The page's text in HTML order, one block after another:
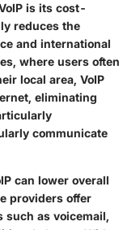
is its cost-
reduces the
and international
where users often
local area, VoIP
eliminating
communicate
can lower overall
providers offer
such as voicemail,